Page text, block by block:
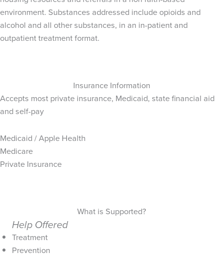
environment. Substances addressed include opioids and
alcohol and all other substances, in an in-patient and
outpatient treatment format.
Insurance Information
Accepts most private insurance, Medicaid, state financial aid
and self-pay
Medicaid / Apple Health
Medicare
Private Insurance
What is Supported?
Help Offered
Treatment
Prevention